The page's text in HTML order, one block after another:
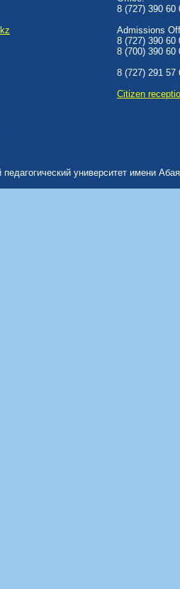
8 (727) 390 60
Admissions
8 (727) 390 60
8 (700) 390 60
8 (727) 291 57
Сitizen
университет имени Абая